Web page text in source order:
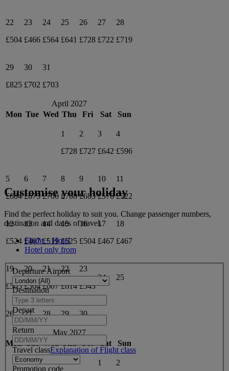
22
£504
23
£466
24
£564
25
£641
26
£728
27
£722
28
£719
29
£825
30
£702
31
£703
April 2027
Mon Tue Wed Thu Fri Sat Sun
1
£728
2
£727
3
£642
4
£596
5
£684
6
£675
7
£700
8
£708
9
£683
10
£576
11
£522
12
£524
13
£467
14
£519
15
£525
16
£504
17
£467
18
£467
19
£505
20
£504
21
£607
22
£614
23
£543
24 25
26 27 28 29 30
May 2027
Mon Tue Wed Thu Fri Sat Sun
1 2
Customise your holiday
Find the perfect holiday to suit you. Change passenger numbers,
destination and dates of travel.
Flight + Hotel
Hotel only from
Departure Airport
Destination
Depart
Return
Travel classExplanation of Flight class
Promotion code